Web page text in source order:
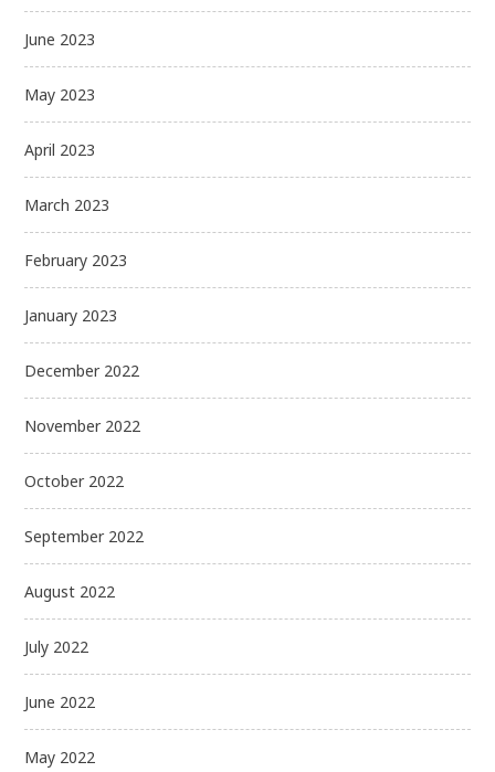
June 2023
May 2023
April 2023
March 2023
February 2023
January 2023
December 2022
November 2022
October 2022
September 2022
August 2022
July 2022
June 2022
May 2022